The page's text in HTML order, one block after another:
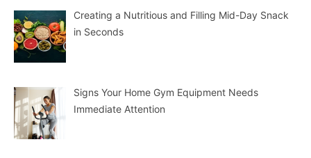
Creating a Nutritious and Filling Mid-Day Snack
in Seconds
Signs Your Home Gym Equipment Needs
Immediate Attention